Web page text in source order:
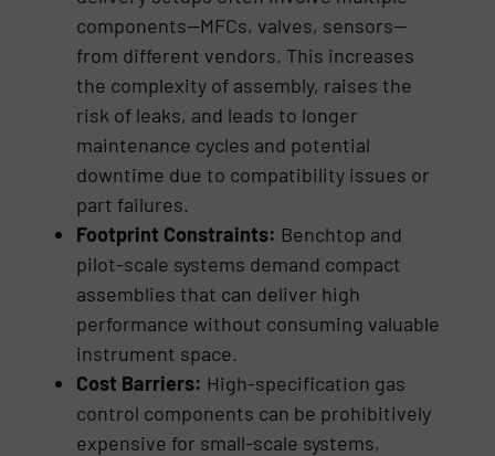
components—MFCs, valves, sensors—
from different vendors. This increases
the complexity of assembly, raises the
risk of leaks, and leads to longer
maintenance cycles and potential
downtime due to compatibility issues or
part failures.
Footprint Constraints: Benchtop and
pilot-scale systems demand compact
assemblies that can deliver high
performance without consuming valuable
instrument space.
Cost Barriers: High-specification gas
control components can be prohibitively
expensive for small-scale systems,